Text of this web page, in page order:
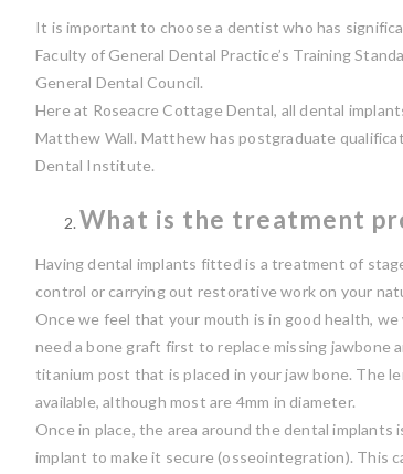
It is important to choose a dentist who has
Faculty of General Dental Practice’s Training
General Dental Council.
Here at Roseacre Cottage Dental, all dental
Matthew Wall. Matthew has postgraduate
Dental Institute.
What is the treatment
Having dental implants fitted is a treatment of
control or carrying out restorative work on your
Once we feel that your mouth is in good health,
need a bone graft first to replace missing jawbone
titanium post that is placed in your jaw bone. The
available, although most are 4mm in diameter.
Once in place, the area around the dental
implant to make it secure (osseointegration). This